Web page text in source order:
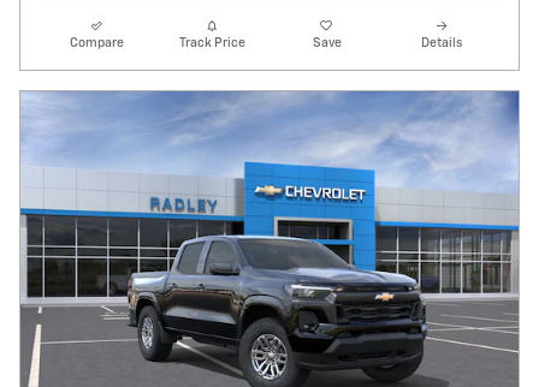
Compare Track Price Save Details